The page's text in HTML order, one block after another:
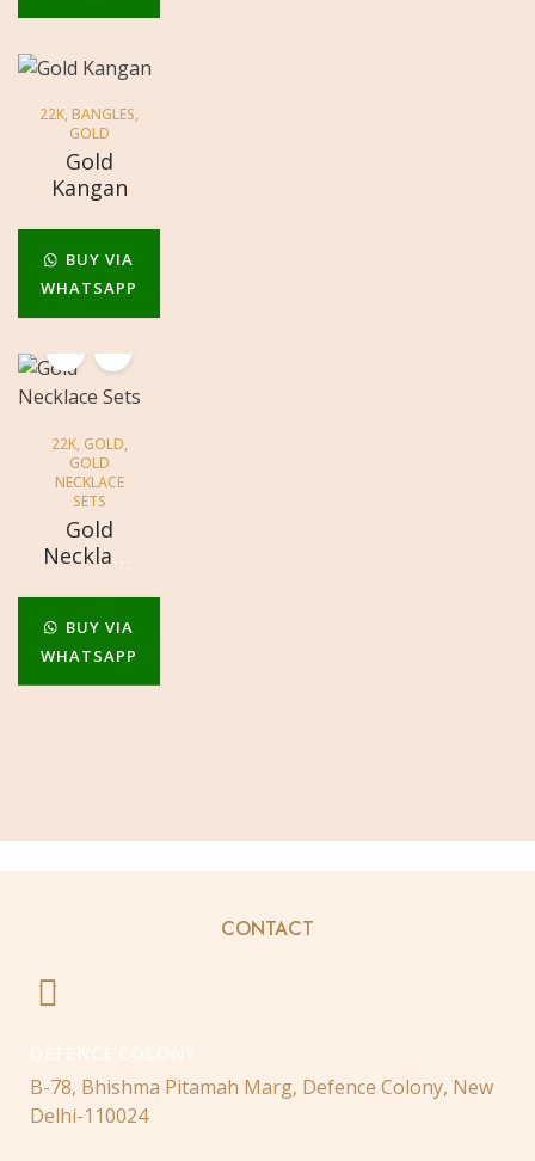
22K,BANGLES,
GOLD
Gold
Kangan
BUY VIA
WHATSAPP
22K,GOLD,
GOLD
NECKLACE
SETS
Gold
Necklace
BUY VIA
WHATSAPP
CONTACT
DEFENCE COLONY
B-78, Bhishma Pitamah Marg, Defence Colony, New
Delhi-110024